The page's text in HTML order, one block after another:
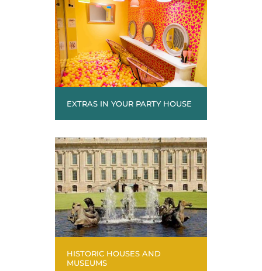
EXTRAS IN YOUR PARTY HOUSE
HISTORIC HOUSES AND
MUSEUMS